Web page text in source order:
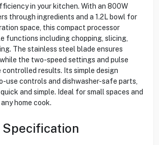
in your kitchen. With an 800W
through ingredients and a 1.2L bowl for
space, this compact processor
functions including chopping, slicing,
The stainless steel blade ensures
the two-speed settings and pulse
results. Its simple design
use controls and dishwasher-safe parts,
and simple. Ideal for small spaces and
home cook.
Specification